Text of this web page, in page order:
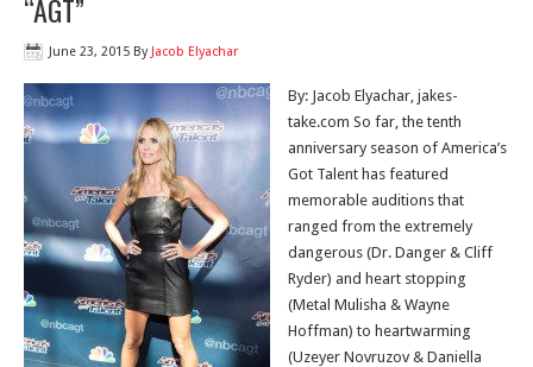
“AGT”
June 23, 2015 By Jacob Elyachar
By: Jacob Elyachar, jakes-
take.com So far, the tenth
anniversary season of America’s
Got Talent has featured
memorable auditions that
ranged from the extremely
dangerous (Dr. Danger & Cliff
Ryder) and heart stopping
(Metal Mulisha & Wayne
Hoffman) to heartwarming
(Uzeyer Novruzov & Daniella